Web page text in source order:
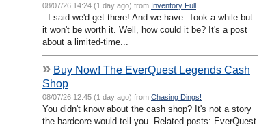
08/07/26 14:24 (1 day ago) from Inventory Full
I said we'd get there! And we have. Took a while but
it won't be worth it. Well, how could it be? It's a post
about a limited-time...
» Buy Now! The EverQuest Legends Cash
Shop
08/07/26 12:45 (1 day ago) from Chasing Dings!
You didn't know about the cash shop? It's not a story
the hardcore would tell you. Related posts: EverQuest